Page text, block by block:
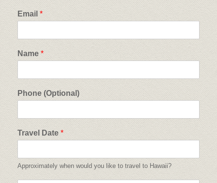
Email *
Name *
Phone (Optional)
Travel Date *
Approximately when would you like to travel to Hawaii?